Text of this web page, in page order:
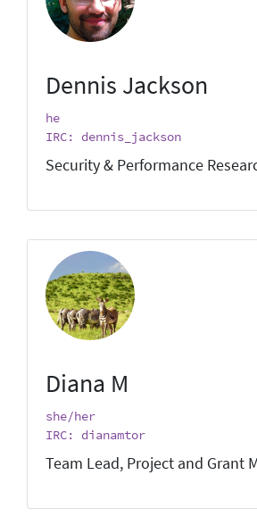
Dennis Jackson
he
IRC: dennis_jackson
Security & Performance
Diana M
she/her
IRC: dianamtor
Team Lead, Project and Grant